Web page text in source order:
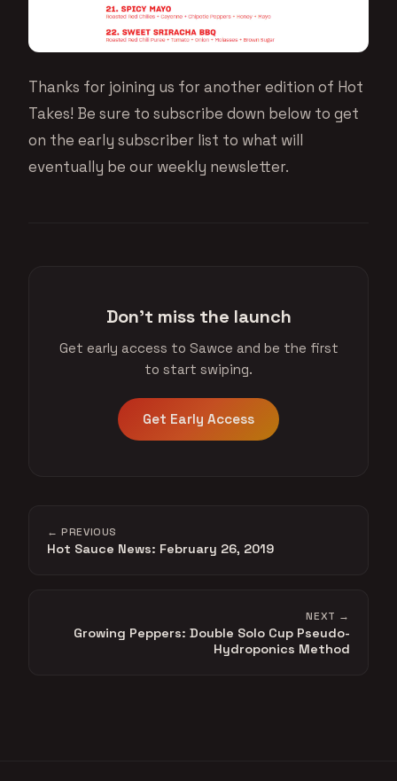
Thanks for joining us for another edition of Hot
Takes! Be sure to subscribe down below to get
on the early subscriber list to what will
eventually be our weekly newsletter.
Don't miss the launch
Get early access to Sawce and be the first
to start swiping.
Get Early Access
← PREVIOUS
Hot Sauce News: February 26, 2019
NEXT →
Growing Peppers: Double Solo Cup Pseudo-
Hydroponics Method